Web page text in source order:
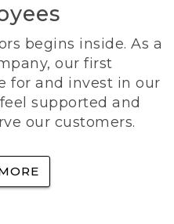
begins inside. As a
our first
for and invest in our
supported and
our customers.